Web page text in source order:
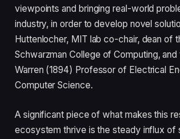
viewpoints and bringing real-world
industry, in order to develop novel
Huttenlocher, MIT lab co-chair, dean of
Schwarzman College of Computing, and
Warren (1894) Professor of Electrical
Computer Science.
A significant piece of what makes this
ecosystem thrive is the steady influx of